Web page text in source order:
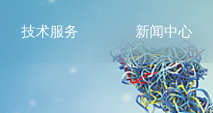
技术服务 新闻中心